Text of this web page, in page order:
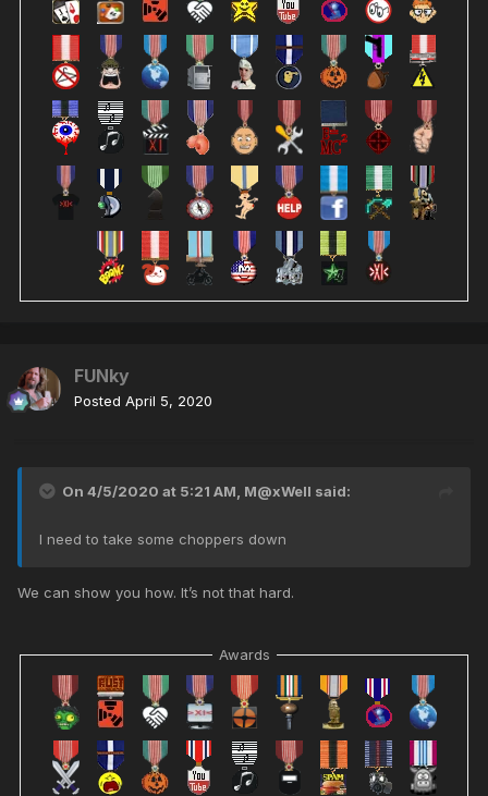
FUNky
Posted April 5, 2020
On 4/5/2020 at 5:21 AM, M@xWell said:
I need to take some choppers down
We can show you how. It’s not that hard.
Awards